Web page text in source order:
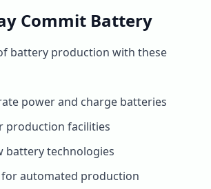
Commit Battery
battery production with these
power and charge batteries
production facilities
battery technologies
automated production